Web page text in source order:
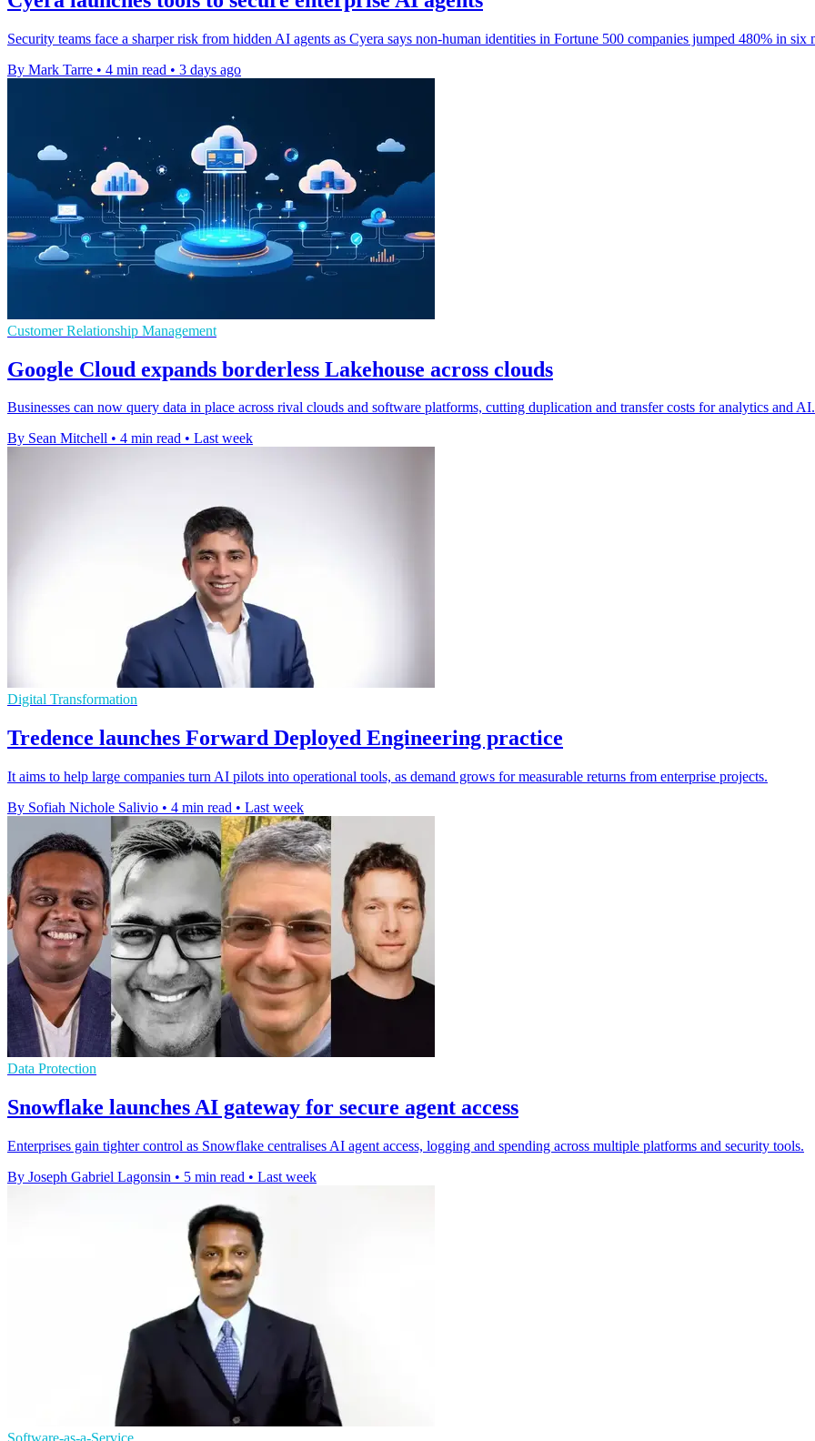
Security teams face a sharper risk from hidden AI agents as Cyera says non-human identities in Fortune 500 companies jumped 480% in six
By Mark Tarre • 4 min read • 3 days ago
Customer Relationship Management
Google Cloud expands borderless Lakehouse across clouds
Businesses can now query data in place across rival clouds and software platforms, cutting duplication and transfer costs for analytics and AI.
By Sean Mitchell • 4 min read • Last week
Digital Transformation
Tredence launches Forward Deployed Engineering practice
It aims to help large companies turn AI pilots into operational tools, as demand grows for measurable returns from enterprise projects.
By Sofiah Nichole Salivio • 4 min read • Last week
Data Protection
Snowflake launches AI gateway for secure agent access
Enterprises gain tighter control as Snowflake centralises AI agent access, logging and spending across multiple platforms and security tools.
By Joseph Gabriel Lagonsin • 5 min read • Last week
Software-as-a-Service